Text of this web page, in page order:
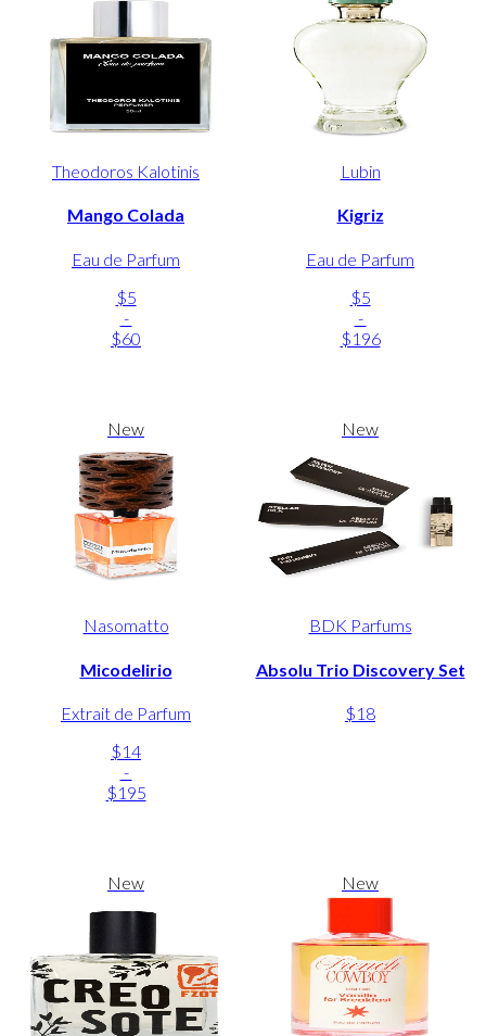
Theodoros Kalotinis
Mango Colada
Eau de Parfum
$5
-
$60
Lubin
Kigriz
Eau de Parfum
$5
-
$196
New
Nasomatto
Micodelirio
Extrait de Parfum
$14
-
$195
New
BDK Parfums
Absolu Trio Discovery Set
$18
New New